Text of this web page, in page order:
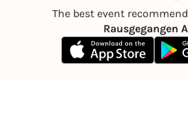
The best event
Rausgegangen